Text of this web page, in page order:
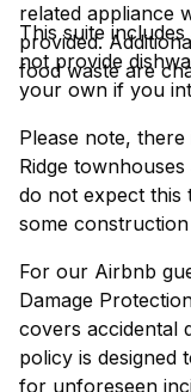
related appliance
provided.
food waste are
This suite
not provide
your own if you
Please note,
Ridge
do not expect this
some
For our Airbnb
Damage
covers accidental
policy is designed
for unforeseen